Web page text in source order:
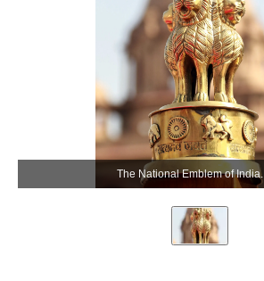
The National Emblem of India.